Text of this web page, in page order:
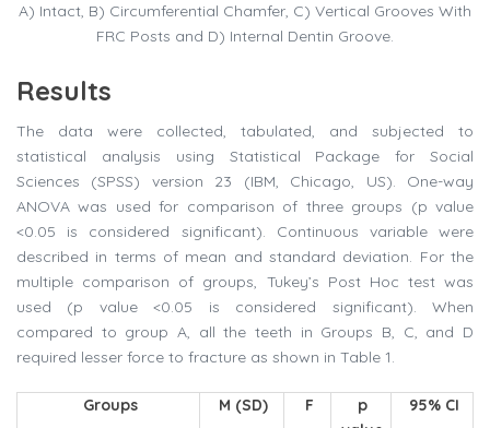
A) Intact, B) Circumferential Chamfer, C) Vertical Grooves With
FRC Posts and D) Internal Dentin Groove.
Results
The data were collected, tabulated, and subjected to
statistical analysis using Statistical Package for Social
Sciences (SPSS) version 23 (IBM, Chicago, US). One-way
ANOVA was used for comparison of three groups (p value
<0.05 is considered significant). Continuous variable were
described in terms of mean and standard deviation. For the
multiple comparison of groups, Tukey’s Post Hoc test was
used (p value <0.05 is considered significant). When
compared to group A, all the teeth in Groups B, C, and D
required lesser force to fracture as shown in Table 1.
Groups M (SD) F
p
95% CI